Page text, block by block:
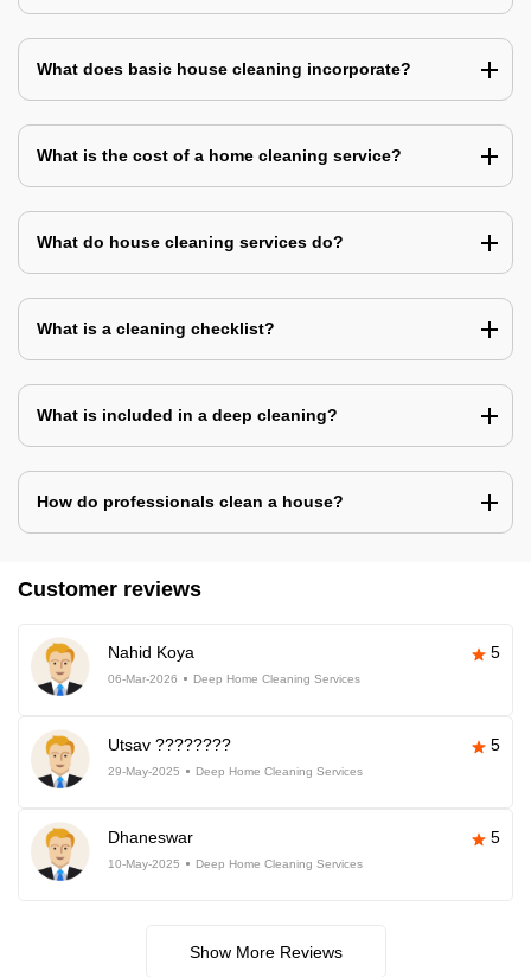
What does basic house cleaning incorporate?
What is the cost of a home cleaning service?
What do house cleaning services do?
What is a cleaning checklist?
What is included in a deep cleaning?
How do professionals clean a house?
Customer reviews
Nahid Koya 5
06-Mar-2026 Deep Home Cleaning Services
Utsav ???????? 5
29-May-2025 Deep Home Cleaning Services
Dhaneswar 5
10-May-2025 Deep Home Cleaning Services
Show More Reviews